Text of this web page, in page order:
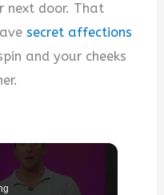
next door. That
secret affections
and your cheeks